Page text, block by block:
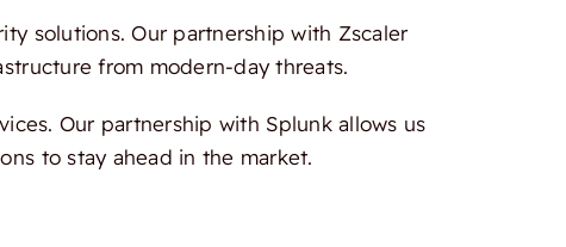
solutions. Our partnership with Zscaler
from modern-day threats.
Our partnership with Splunk allows us
to stay ahead in the market.